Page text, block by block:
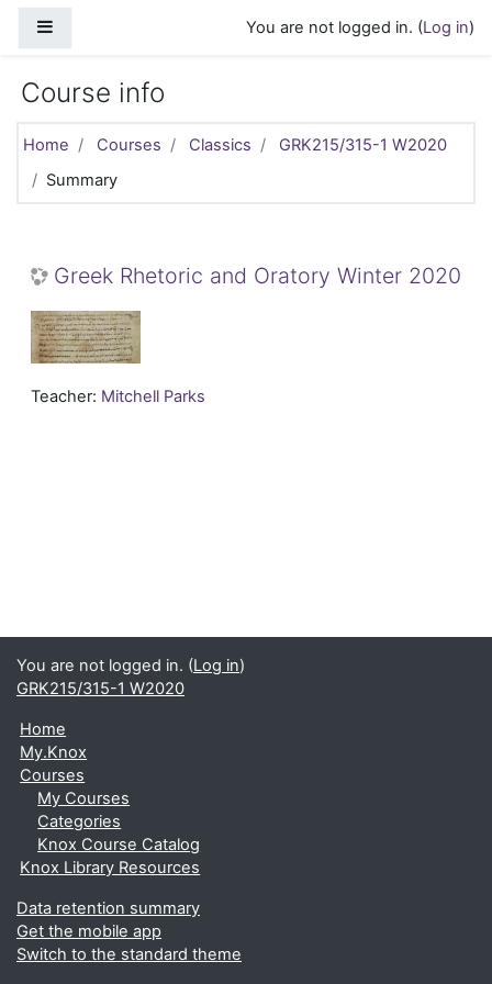
You are not logged in. (Log in)
Course info
Home Courses Classics
GRK215/315-1 W2020
Summary
Greek Rhetoric and Oratory Winter 2020
Teacher: Mitchell Parks
You are not logged in. (Log in)
GRK215/315-1 W2020
Home
My.Knox
Courses
My Courses
Categories
Knox Course Catalog
Knox Library Resources
Data retention summary
Get the mobile app
Switch to the standard theme